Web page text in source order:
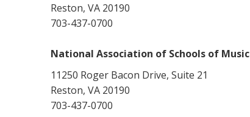
Reston, VA 20190
703-437-0700
National Association of Schools of Music
11250 Roger Bacon Drive, Suite 21
Reston, VA 20190
703-437-0700